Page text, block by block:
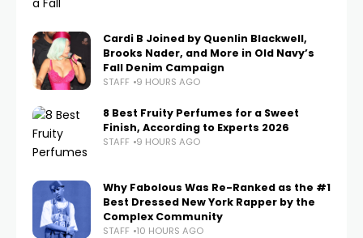
Cardi B Joined by Quenlin Blackwell,
Brooks Nader, and More in Old Navy’s
Fall Denim Campaign
STAFF 9 HOURS AGO
8 Best Fruity Perfumes for a Sweet
Finish, According to Experts 2026
STAFF 9 HOURS AGO
Why Fabolous Was Re-Ranked as the #1
Best Dressed New York Rapper by the
Complex Community
STAFF 10 HOURS AGO